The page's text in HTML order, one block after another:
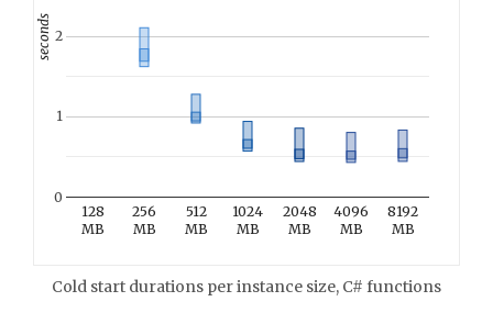
128
MB
256
MB
512
MB
1024
MB
2048
MB
4096
MB
8192
MB
0
1
2
seconds
Cold start durations per instance size, C# functions